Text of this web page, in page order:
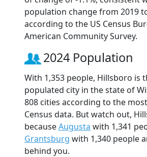
population change from 2019
according to the US Census
American Community Survey.
2024 Population
With 1,353 people, Hillsboro is
populated city in the state of
808 cities according to the
Census data. But watch out,
becauseAugusta with 1,341
Grantsburg with 1,340 people
behind you.